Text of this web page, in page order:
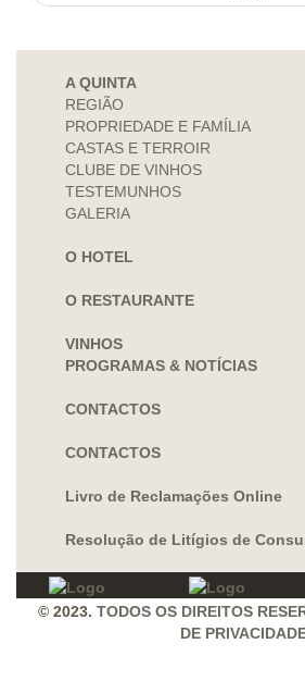
A QUINTA
REGIÃO
PROPRIEDADE E FAMÍLIA
CASTAS E TERROIR
CLUBE DE VINHOS
TESTEMUNHOS
GALERIA
O HOTEL
O RESTAURANTE
VINHOS
PROGRAMAS & NOTÍCIAS
CONTACTOS
CONTACTOS
Livro de Reclamações Online
Resolução de Litígios de
© 2023. TODOS OS DIREITOS
DE